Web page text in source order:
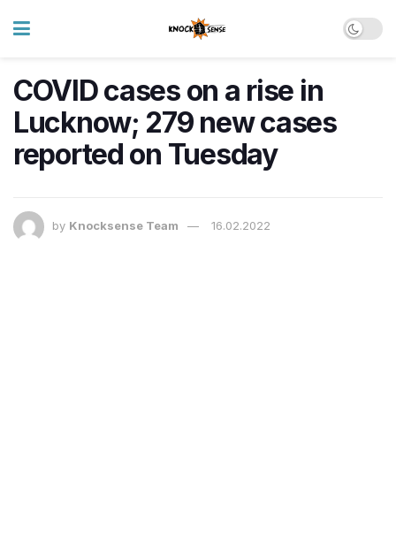
COVID cases on a rise in
Lucknow; 279 new cases
reported on Tuesday
by Knocksense Team 16.02.2022